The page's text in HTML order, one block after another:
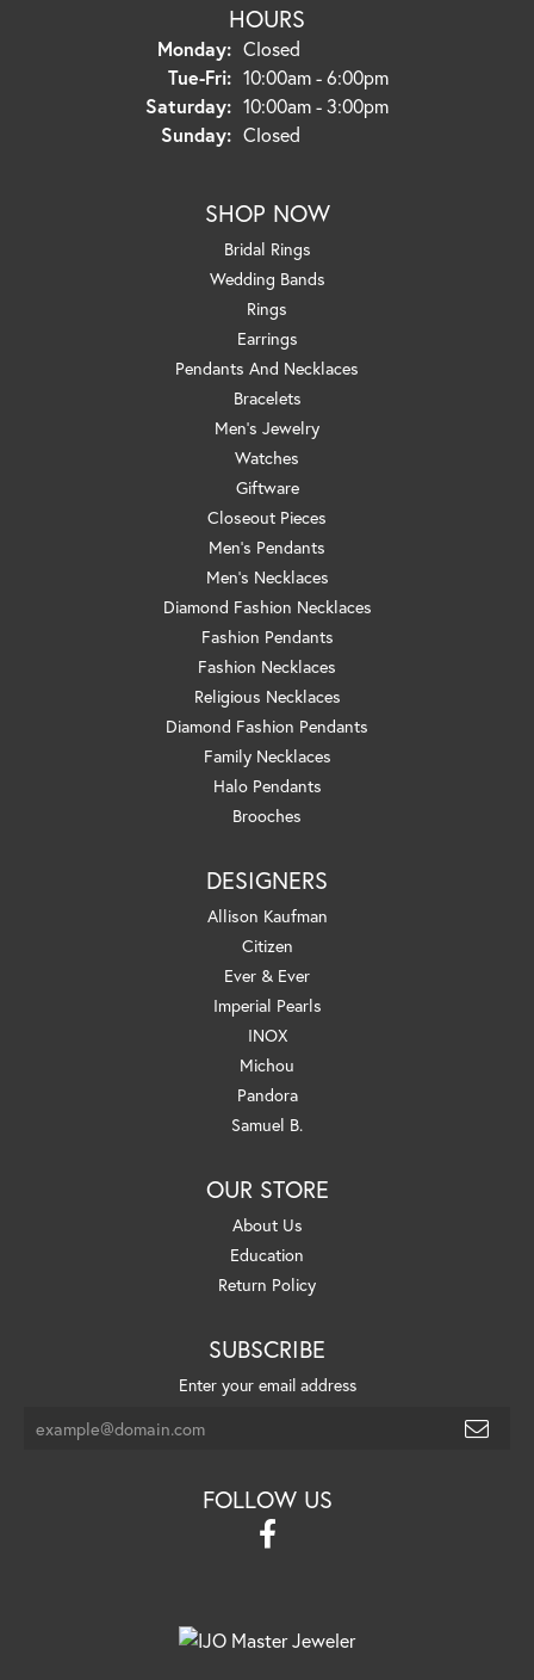
HOURS
Monday: Closed
Tue-Fri:Tuesday - Friday:
10:00am - 6:00pm
Saturday: 10:00am - 3:00pm
Sunday: Closed
SHOP NOW
Bridal Rings
Wedding Bands
Rings
Earrings
Pendants And Necklaces
Bracelets
Men's Jewelry
Watches
Giftware
Closeout Pieces
Men's Pendants
Men's Necklaces
Diamond Fashion Necklaces
Fashion Pendants
Fashion Necklaces
Religious Necklaces
Diamond Fashion Pendants
Family Necklaces
Halo Pendants
Brooches
DESIGNERS
Allison Kaufman
Citizen
Ever & Ever
Imperial Pearls
INOX
Michou
Pandora
Samuel B.
OUR STORE
About Us
Education
Return Policy
SUBSCRIBE
Enter your email address
FOLLOW US